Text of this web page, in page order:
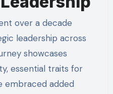
over a decade
leadership across
showcases
essential traits for
embraced added